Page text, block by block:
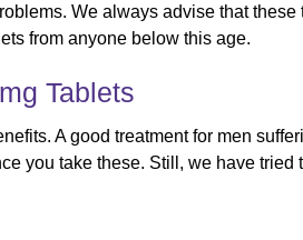
We always advise that
from anyone below this age.
Tablets
A good treatment for men
you take these. Still, we have